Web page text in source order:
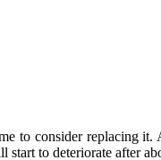
to consider replacing
start to deteriorate after